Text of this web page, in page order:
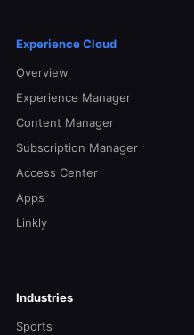
Experience Cloud
Overview
Experience Manager
Content Manager
Subscription Manager
Access Center
Apps
Linkly
Industries
Sports